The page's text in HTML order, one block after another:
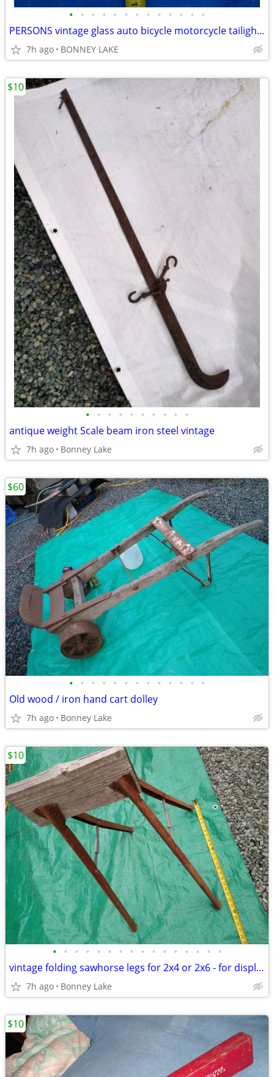
• • • • • • • • • • • • •
PERSONS vintage glass auto bicycle motorcycle tailight reflector
7h ago BONNEY LAKE
• • • • • • • • • •
antique weight Scale beam iron steel vintage
7h ago Bonney Lake
$10
• • • • • • • • • • • • •
Old wood / iron hand cart dolley
7h ago Bonney Lake
$60
• • • • • • • • • • • • • • • •
vintage folding sawhorse legs for 2x4 or 2x6 - for display only
7h ago Bonney Lake
$10
$10